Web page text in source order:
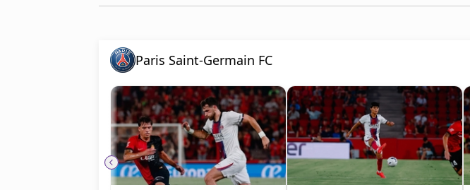
Paris Saint-Germain FC